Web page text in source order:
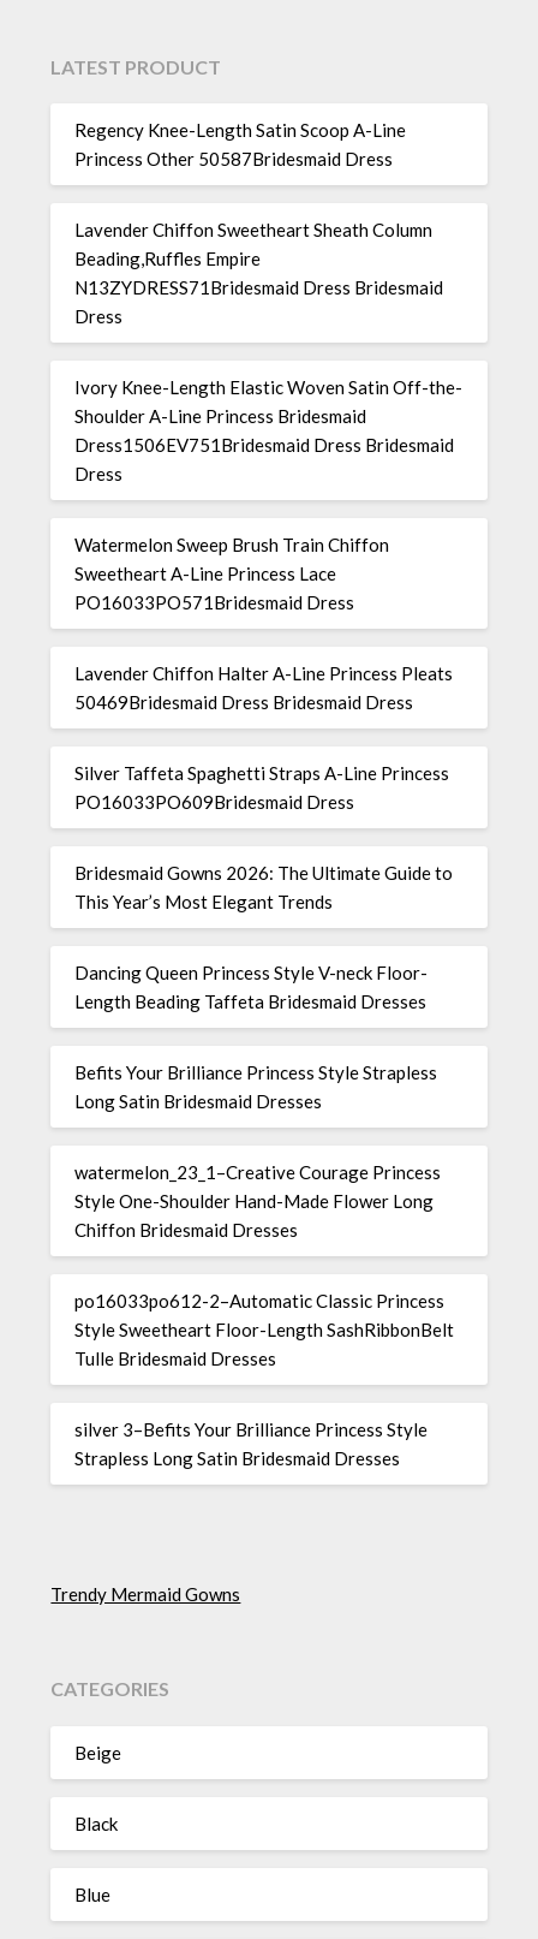
LATEST PRODUCT
Regency Knee-Length Satin Scoop A-Line
Princess Other 50587Bridesmaid Dress
Lavender Chiffon Sweetheart Sheath Column
Beading,Ruffles Empire
N13ZYDRESS71Bridesmaid Dress Bridesmaid
Dress
Ivory Knee-Length Elastic Woven Satin Off-the-
Shoulder A-Line Princess Bridesmaid
Dress1506EV751Bridesmaid Dress Bridesmaid
Dress
Watermelon Sweep Brush Train Chiffon
Sweetheart A-Line Princess Lace
PO16033PO571Bridesmaid Dress
Lavender Chiffon Halter A-Line Princess Pleats
50469Bridesmaid Dress Bridesmaid Dress
Silver Taffeta Spaghetti Straps A-Line Princess
PO16033PO609Bridesmaid Dress
Bridesmaid Gowns 2026: The Ultimate Guide to
This Year’s Most Elegant Trends
Dancing Queen Princess Style V-neck Floor-
Length Beading Taffeta Bridesmaid Dresses
Befits Your Brilliance Princess Style Strapless
Long Satin Bridesmaid Dresses
watermelon_23_1–Creative Courage Princess
Style One-Shoulder Hand-Made Flower Long
Chiffon Bridesmaid Dresses
po16033po612-2–Automatic Classic Princess
Style Sweetheart Floor-Length SashRibbonBelt
Tulle Bridesmaid Dresses
silver 3–Befits Your Brilliance Princess Style
Strapless Long Satin Bridesmaid Dresses
Trendy Mermaid Gowns
CATEGORIES
Beige
Black
Blue